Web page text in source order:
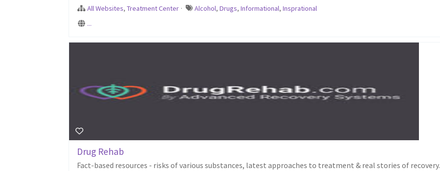
All Websites, Treatment Center · Alcohol,Drugs,Informational,Insprational
...
Drug Rehab
Fact-based resources - risks of various substances, latest approaches to treatment & real stories of recovery.